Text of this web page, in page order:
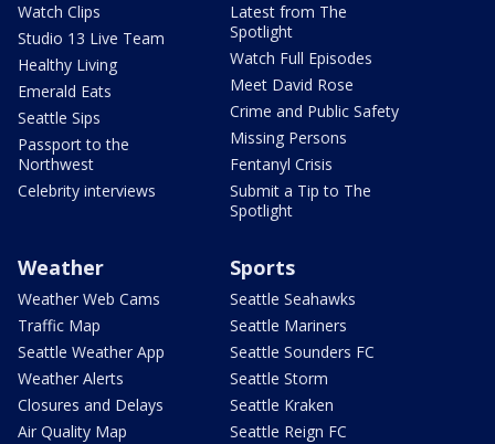
Watch Clips
Studio 13 Live Team
Healthy Living
Emerald Eats
Seattle Sips
Passport to the
Northwest
Celebrity interviews
Latest from The
Spotlight
Watch Full Episodes
Meet David Rose
Crime and Public Safety
Missing Persons
Fentanyl Crisis
Submit a Tip to The
Spotlight
Weather
Weather Web Cams
Traffic Map
Seattle Weather App
Weather Alerts
Closures and Delays
Air Quality Map
Sports
Seattle Seahawks
Seattle Mariners
Seattle Sounders FC
Seattle Storm
Seattle Kraken
Seattle Reign FC